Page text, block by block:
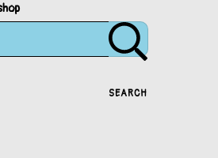
SEARCH